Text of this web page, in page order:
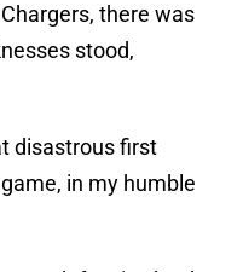
there was
stood,
disastrous first
in my humble